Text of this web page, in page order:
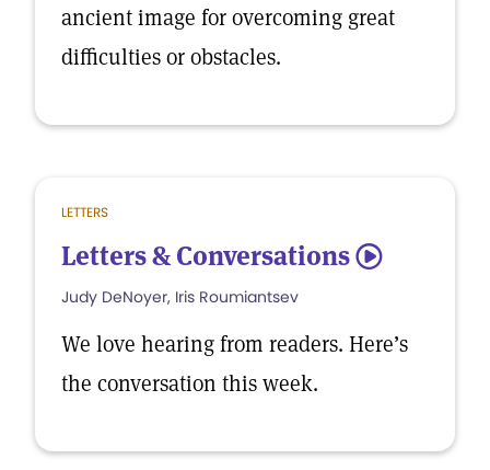
ancient image for overcoming great
difficulties or obstacles.
LETTERS
Letters & Conversations 5
Judy DeNoyer, Iris Roumiantsev
We love hearing from readers. Here’s
the conversation this week.